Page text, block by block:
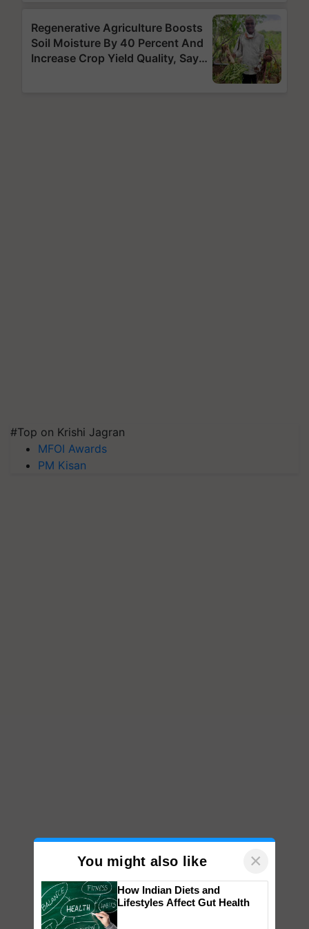
#Top on Krishi Jagran
MFOI Awards
PM Kisan
You might also like ×
How Indian Diets and
Lifestyles Affect Gut Health